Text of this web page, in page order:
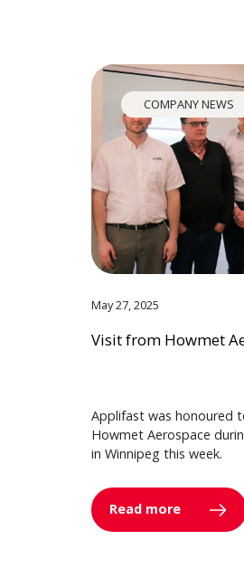
COMPANY NEWS
May 27, 2025
Visit from Howmet
Applifast was honoured
Howmet Aerospace
in Winnipeg this week.
Read more